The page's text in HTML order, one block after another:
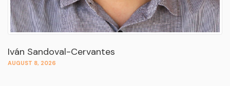
Iván Sandoval-Cervantes
AUGUST 8, 2026